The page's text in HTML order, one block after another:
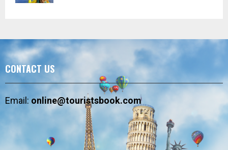
CONTACT US
Email:online@touristsbook.com